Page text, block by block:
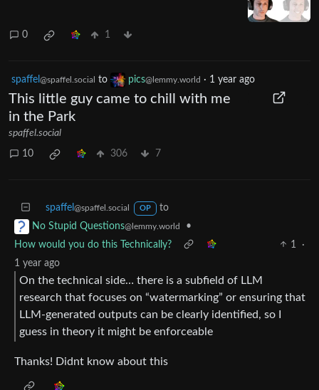
0 1
spaffel @spaffel.social to pics@lemmy.world · 1 year ago
This little guy came to chill with me
in the Park
spaffel.social
10 306 7
spaffel @spaffel.social OP
to
No Stupid Questions@lemmy.world
•
How would you do this Technically?
1
·
1 year ago
On the technical side… there is a subfield of LLM
research that focuses on “watermarking” or ensuring that
LLM-generated outputs can be clearly identified, so I
guess in theory it might be enforceable
Thanks! Didnt know about this